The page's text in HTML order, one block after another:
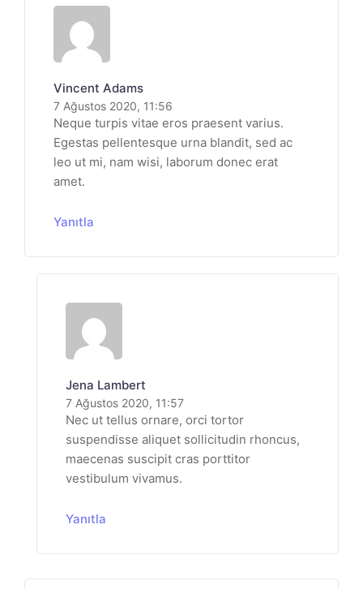
Vincent Adams
7 Ağustos 2020, 11:56
Neque turpis vitae eros praesent varius.
Egestas pellentesque urna blandit, sed ac
leo ut mi, nam wisi, laborum donec erat
amet.
Yanıtla
Jena Lambert
7 Ağustos 2020, 11:57
Nec ut tellus ornare, orci tortor
suspendisse aliquet sollicitudin rhoncus,
maecenas suscipit cras porttitor
vestibulum vivamus.
Yanıtla